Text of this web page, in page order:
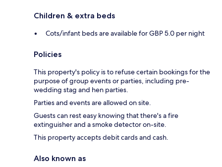
Children & extra beds
Cots/infant beds are available for GBP 5.0 per night
Policies
This property's policy is to refuse certain bookings for the
purpose of group events or parties, including pre-
wedding stag and hen parties.
Parties and events are allowed on site.
Guests can rest easy knowing that there's a fire
extinguisher and a smoke detector on-site.
This property accepts debit cards and cash.
Also known as